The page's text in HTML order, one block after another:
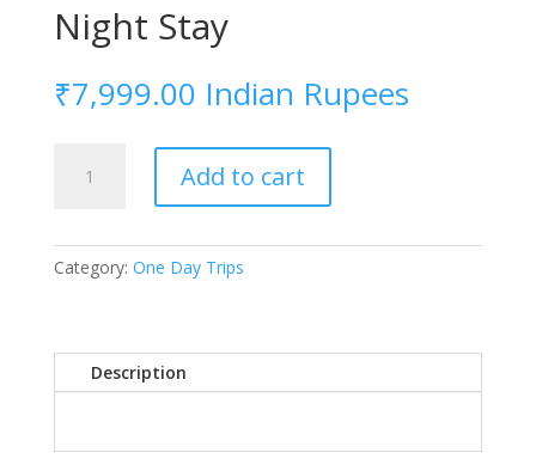
Night Stay
₹7,999.00 Indian Rupees
Add to cart
Category: One Day Trips
Description